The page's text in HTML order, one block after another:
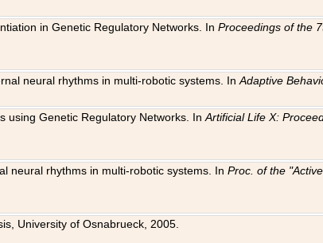
in Genetic Regulatory Networks. InProceedings of the
neural rhythms in multi-robotic systems. InAdaptive
using Genetic Regulatory Networks. InArtificial Life X:
neural rhythms in multi-robotic systems. InProc. of the
University of Osnabrueck, 2005.